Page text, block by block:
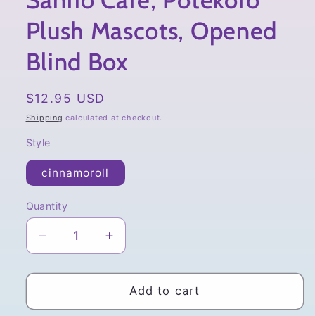
Plush Mascots, Opened
Blind Box
Regular
price
$12.95 USD
Shipping calculated at checkout.
Style
cinnamoroll
Quantity
Quantity
Decrease
quantity
for
Cafe,
Increase
quantity
for
Sanrio
Cafe,
Add to cart